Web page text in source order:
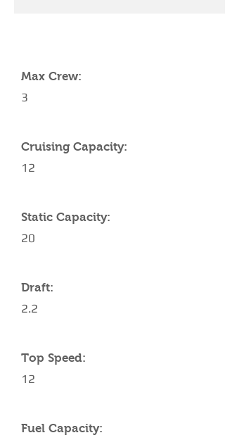
Max Crew:
3
Cruising Capacity:
12
Static Capacity:
20
Draft:
2.2
Top Speed:
12
Fuel Capacity: